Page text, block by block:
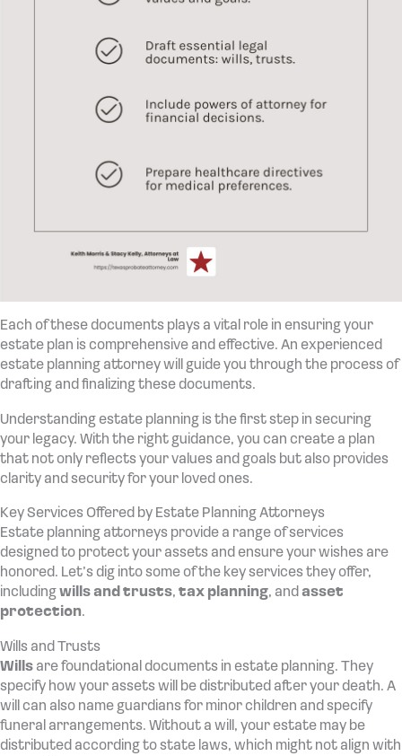
Each of these documents plays a vital role in ensuring your
estate plan is comprehensive and effective. An experienced
estate planning attorney will guide you through the process of
drafting and finalizing these documents.
Understanding estate planning is the first step in securing
your legacy. With the right guidance, you can create a plan
that not only reflects your values and goals but also provides
clarity and security for your loved ones.
Key Services Offered by Estate Planning Attorneys
Estate planning attorneys provide a range of services
designed to protect your assets and ensure your wishes are
honored. Let’s dig into some of the key services they offer,
includingwills and trusts, tax planning, andasset
protection.
Wills and Trusts
Wills are foundational documents in estate planning. They
specify how your assets will be distributed after your death. A
will can also name guardians for minor children and specify
funeral arrangements. Without a will, your estate may be
distributed according to state laws, which might not align with